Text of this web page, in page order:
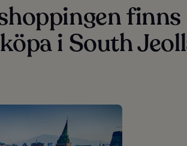
finns
i South